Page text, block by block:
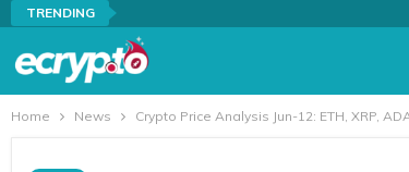
TRENDING
Home News Crypto Price Analysis Jun-12: ETH, XRP,